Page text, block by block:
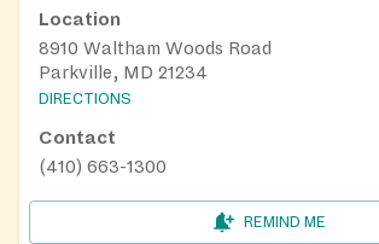
Location
8910 Waltham Woods Road
Parkville, MD 21234
DIRECTIONS
Contact
(410) 663-1300
REMIND ME